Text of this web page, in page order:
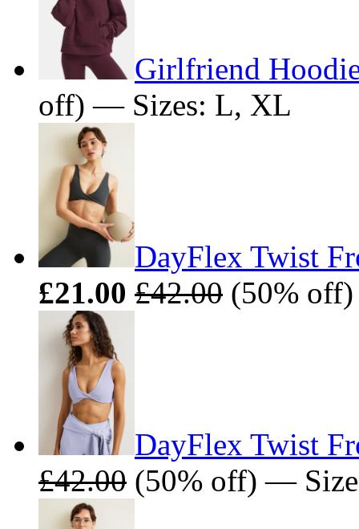
Girlfriend
off) — Sizes: L, XL
DayFlex Twist
£21.00 £42.00 (50%
DayFlex Twist
£42.00 (50% off) —